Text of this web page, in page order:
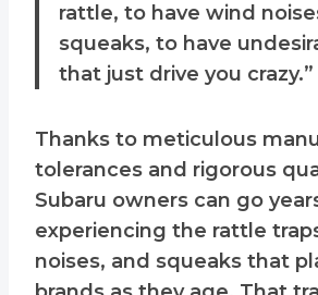
rattle, to have wind
squeaks, to have
that just drive you crazy.”
Thanks to meticulous
tolerances and rigorous
Subaru owners can go
experiencing the rattle
noises, and squeaks that